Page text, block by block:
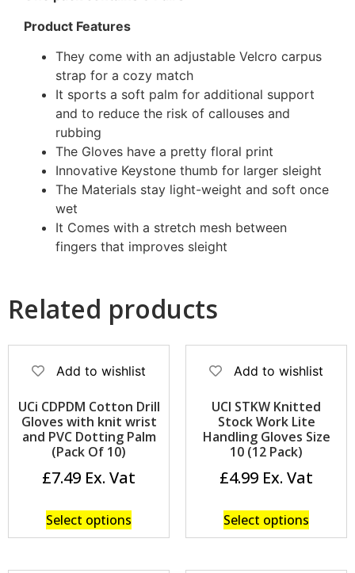
Product Features
They come with an adjustable Velcro carpus
strap for a cozy match
It sports a soft palm for additional support
and to reduce the risk of callouses and
rubbing
The Gloves have a pretty floral print
Innovative Keystone thumb for larger sleight
The Materials stay light-weight and soft once
wet
It Comes with a stretch mesh between
fingers that improves sleight
Related products
Add to wishlist
UCi CDPDM Cotton Drill
Gloves with knit wrist
and PVC Dotting Palm
(Pack Of 10)
£7.49
Select options
Add to wishlist
UCI STKW Knitted
Stock Work Lite
Handling Gloves Size
10 (12 Pack)
£4.99
Select options